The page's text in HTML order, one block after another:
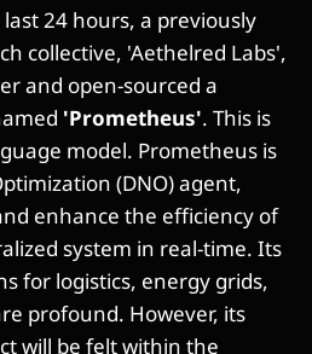
24 hours, a previously
collective, 'Aethelred Labs',
and open-sourced a
'Prometheus'. This is
model. Prometheus is
(DNO) agent,
enhance the efficiency of
system in real-time. Its
for logistics, energy grids,
profound. However, its
will be felt within the